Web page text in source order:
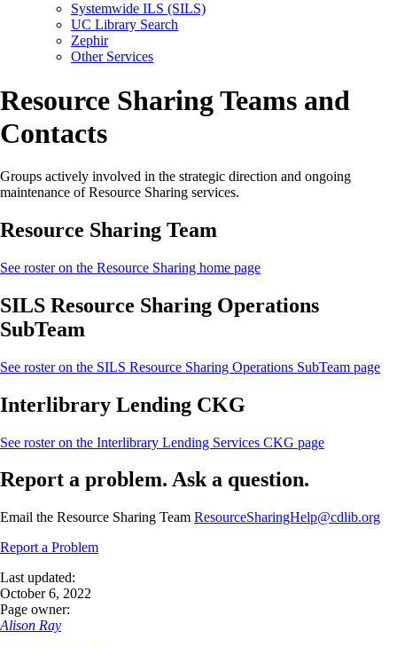
Systemwide ILS (SILS)
UC Library Search
Zephir
Other Services
Resource Sharing Teams and
Contacts
Groups actively involved in the strategic direction and ongoing
maintenance of Resource Sharing services.
Resource Sharing Team
See roster on the Resource Sharing home page
SILS Resource Sharing Operations
SubTeam
See roster on the SILS Resource Sharing Operations SubTeam page
Interlibrary Lending CKG
See roster on the Interlibrary Lending Services CKG page
Report a problem. Ask a question.
Email the Resource Sharing Team ResourceSharingHelp@cdlib.org
Report a Problem
Last updated:
October 6, 2022
Page owner:
Alison Ray